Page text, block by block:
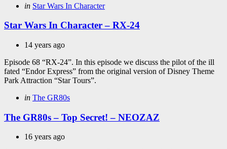
Categories
Posted
in Star Wars In Character
Star Wars In Character – RX-24
14 years ago
Episode 68 “RX-24”. In this episode we discuss the pilot of the ill
fated “Endor Express” from the original version of Disney Theme
Park Attraction “Star Tours”.
Categories
Posted
in The GR80s
The GR80s – Top Secret! – NEOZAZ
16 years ago